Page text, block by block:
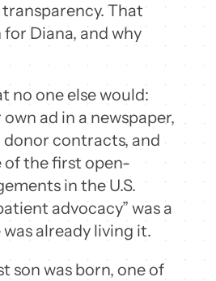
That
for Diana, and why
no one else would:
ad in a newspaper,
contracts, and
of the first open-
in the U.S.
advocacy” was a
already living it.
son was born, one of